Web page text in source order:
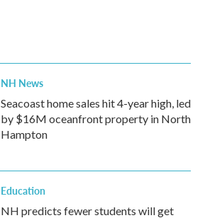
NH News
Seacoast home sales hit 4-year high, led
by $16M oceanfront property in North
Hampton
Education
NH predicts fewer students will get